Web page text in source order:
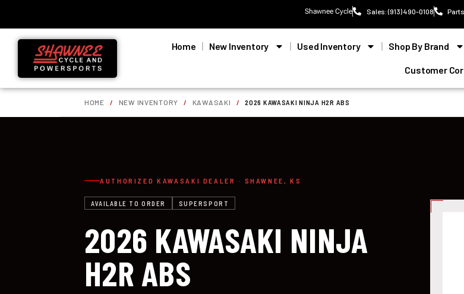
Shawnee Cycle Sales: (913) 490-0108
Home New Inventory Used Inventory Shop By Brand
Customer
HOME / NEW INVENTORY / KAWASAKI / 2026 KAWASAKI NINJA H2R ABS
AUTHORIZED KAWASAKI DEALER · SHAWNEE, KS
AVAILABLE TO ORDER SUPERSPORT
2026 KAWASAKI NINJA
H2R ABS